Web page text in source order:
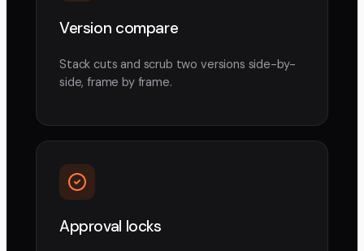
Version compare
Stack cuts and scrub two versions side-by-
side, frame by frame.
Approval locks